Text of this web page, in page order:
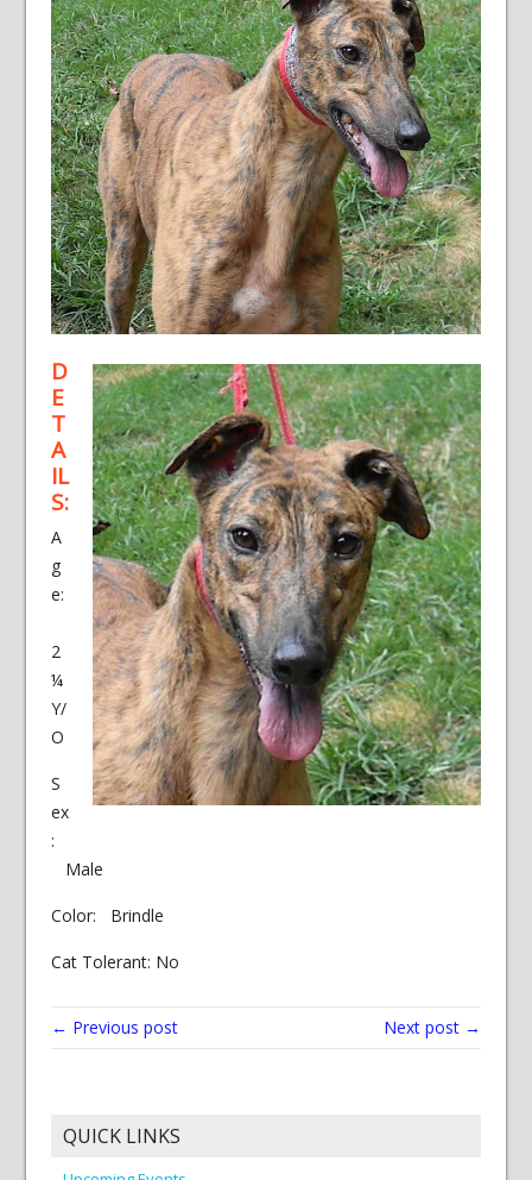
D
E
T
A
IL
S:
A
g
e:
2
¼
Y/
O
S
ex
:
Male
Color: Brindle
Cat Tolerant: No
← Previous post Next post →
QUICK LINKS